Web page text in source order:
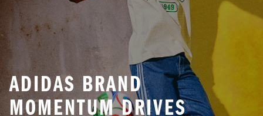
ADIDAS BRAND
MOMENTUM DRIVES